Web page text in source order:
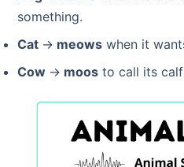
something.
Cat → meowswhen it
Cow → moosto call its calf